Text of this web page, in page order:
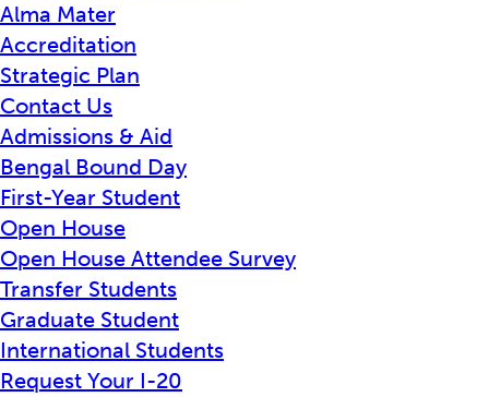
Alma Mater
Accreditation
Strategic Plan
Contact Us
Admissions & Aid
Bengal Bound Day
First-Year Student
Open House
Open House Attendee Survey
Transfer Students
Graduate Student
International Students
Request Your I-20